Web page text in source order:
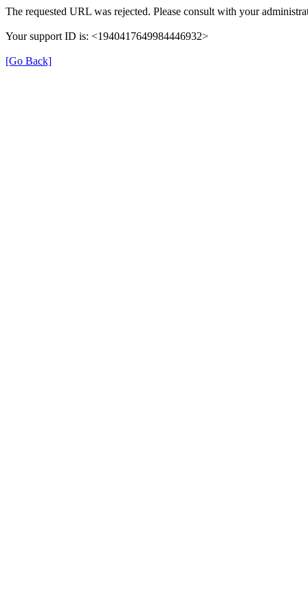
The requested URL was rejected. Please consult with your
Your support ID is: <1940417649984446932>
[Go Back]